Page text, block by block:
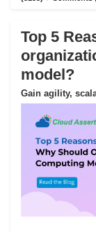
Top 5
model?
Gain agility,